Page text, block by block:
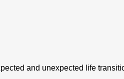
and unexpected life